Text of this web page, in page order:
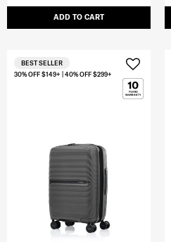
ADD TO CART
30% OFF $149+ | 40% OFF $299+
BEST SELLER